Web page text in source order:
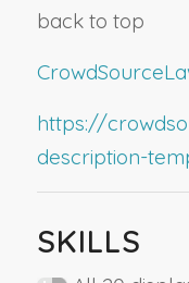
back to top
https://
description-
SKILLS